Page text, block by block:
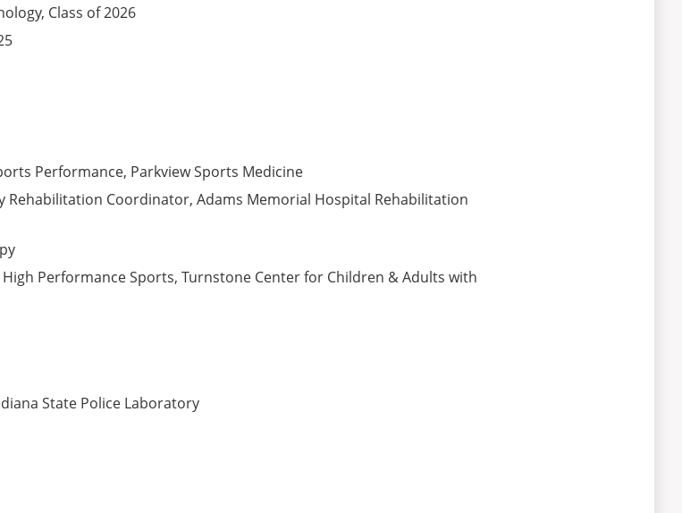
Class of 2026
Performance, Parkview Sports Medicine
Rehabilitation Coordinator, Adams Memorial Hospital Rehabilitation
Performance Sports, Turnstone Center for Children & Adults with
State Police Laboratory